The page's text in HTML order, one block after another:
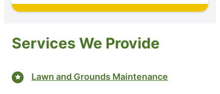
Services We Provide
Lawn and Grounds Maintenance